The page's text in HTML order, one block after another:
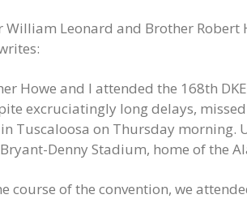
William Leonard and Brother Robert
Howe and I attended the 168th
excruciatingly long delays,
Tuscaloosa on Thursday morning.
Denny Stadium, home of the
course of the convention, we